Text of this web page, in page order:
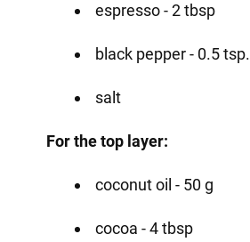
espresso - 2 tbsp
black pepper - 0.5 tsp.
salt
For the top layer:
coconut oil - 50 g
cocoa - 4 tbsp